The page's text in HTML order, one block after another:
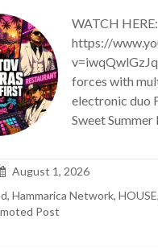
WATCH HERE:
https://
forces with
electronic duo
Sweet
August 1, 2026
,Hammarica Network,HOUSE
Post